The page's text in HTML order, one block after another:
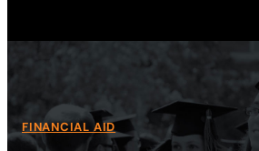
FINANCIAL AID